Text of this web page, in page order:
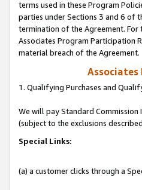
terms used in these Program
parties under Sections 3 and 6 of
termination of the Agreement.
Associates Program Participation
material breach of the Agreement.
Associates
1. Qualifying Purchases and
We will pay Standard Commission
(subject to the exclusions
Special Links:
(a) a customer clicks through a